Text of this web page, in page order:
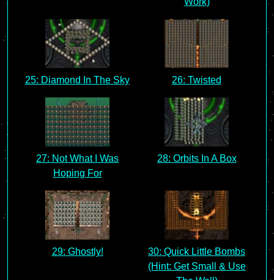
25: Diamond In The Sky 26: Twisted
27: Not What I Was
Hoping For
28: Orbits In A Box
29: Ghostly!
30: Quick Little Bombs
(Hint: Get Small & Use